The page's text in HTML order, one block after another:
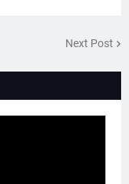
Next Post